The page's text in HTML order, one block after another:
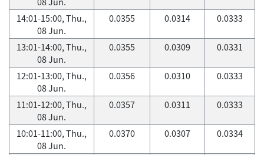
14:01-15:00, Thu.,
08 Jun.
0.0355 0.0314 0.0333
13:01-14:00, Thu.,
08 Jun.
0.0355 0.0309 0.0331
12:01-13:00, Thu.,
08 Jun.
0.0356 0.0310 0.0333
11:01-12:00, Thu.,
08 Jun.
0.0357 0.0311 0.0333
10:01-11:00, Thu.,
08 Jun.
0.0370 0.0307 0.0334